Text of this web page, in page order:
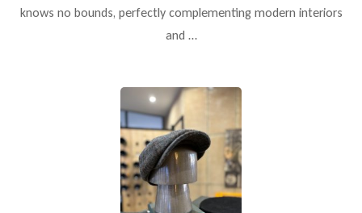
knows no bounds, perfectly complementing modern interiors
and …